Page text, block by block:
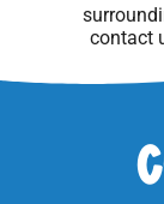
contact